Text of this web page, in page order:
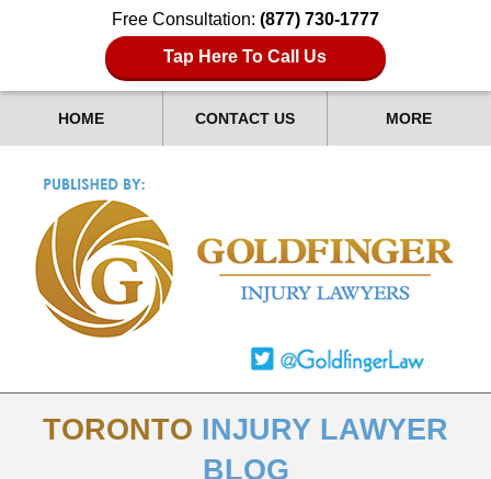
Free Consultation: (877) 730-1777
Tap Here To Call Us
HOME CONTACT US MORE
TORONTO INJURY LAWYER
BLOG